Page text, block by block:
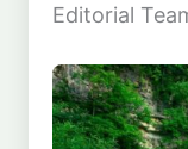
Editorial